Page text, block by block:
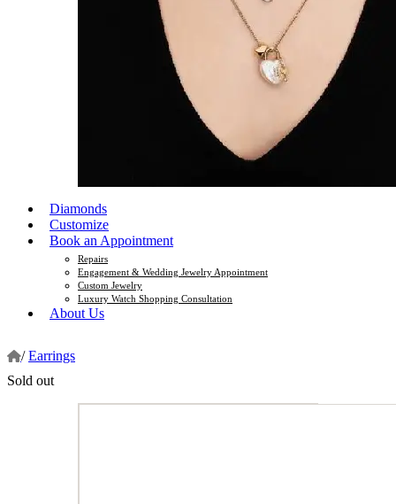
Diamonds
Customize
Book an Appointment
Repairs
Engagement & Wedding Jewelry Appointment
Custom Jewelry
Luxury Watch Shopping Consultation
About Us
/ Earrings
Sold out